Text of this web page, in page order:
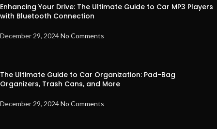
Enhancing Your Drive: The Ultimate Guide to Car MP3 Players
with Bluetooth Connection
December 29, 2024No Comments
The Ultimate Guide to Car Organization: Pad-Bag
Organizers, Trash Cans, and More
December 29, 2024No Comments